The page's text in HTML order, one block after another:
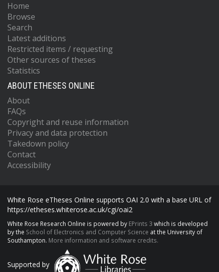
Home
Browse
Search
Latest additions
Restricted items / requesting
Other sources of theses
Statistics
ABOUT ETHESES ONLINE
About
FAQs
Copyright and reuse information
Privacy and data protection
Takedown policy
Contact
Accessibility
White Rose eTheses Online supports OAI 2.0 with a base URL of
https://etheses.whiterose.ac.uk/cgi/oai2
White Rose Research Online is powered by EPrints 3 which is developed
by the School of Electronics and Computer Science at the University of
Southampton. More information and software credits.
Supported by